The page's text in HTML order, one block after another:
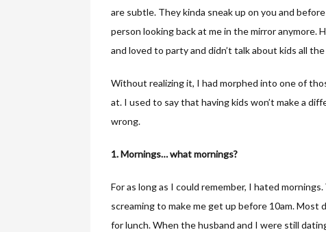
are subtle. They kinda sneak up on you and
person looking back at me in the mirror anymore.
and loved to party and didn’t talk about kids all
Without realizing it, I had morphed into one of
at. I used to say that having kids won’t make a
wrong.
1. Mornings… what mornings?
For as long as I could remember, I hated
screaming to make me get up before 10am. Most
for lunch. When the husband and I were still